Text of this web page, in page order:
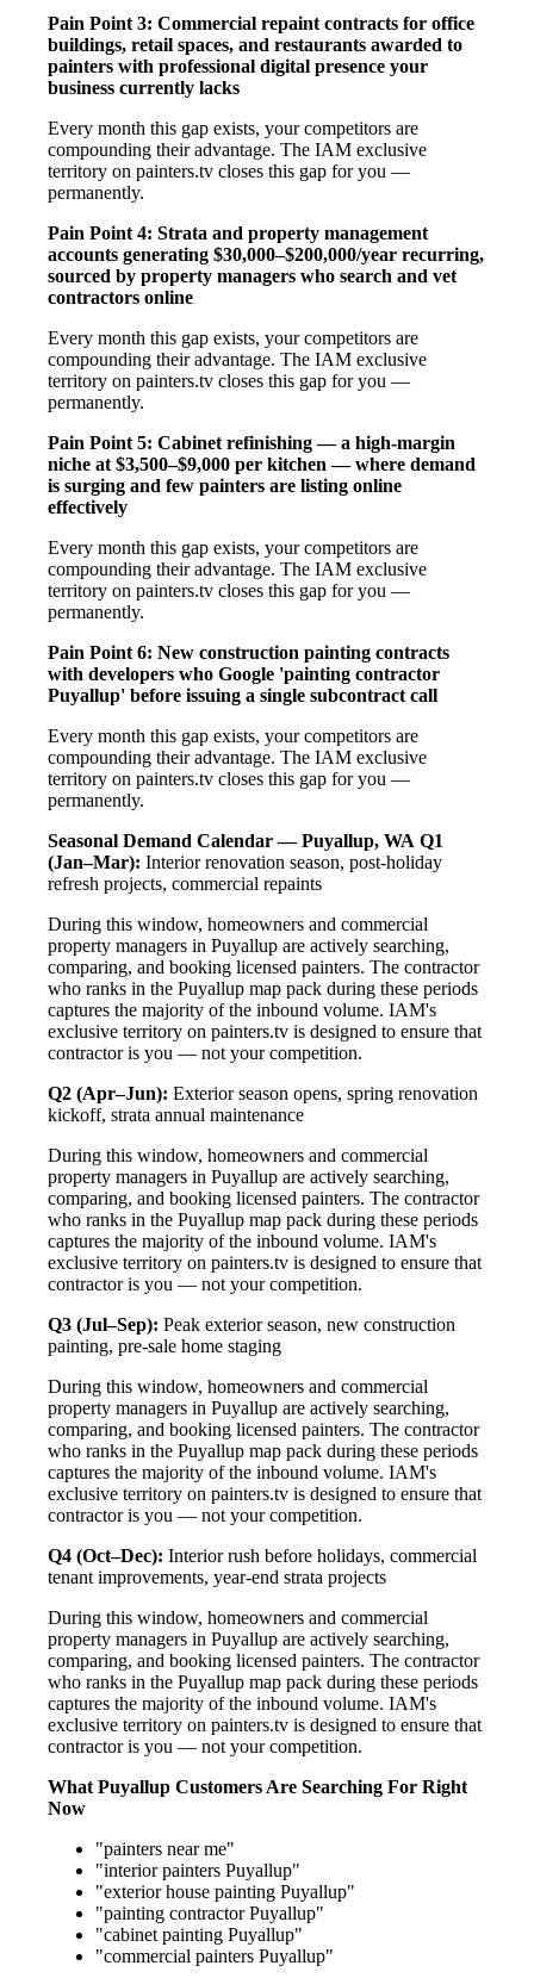
Pain Point 3: Commercial repaint contracts for office
buildings, retail spaces, and restaurants awarded to
painters with professional digital presence your
business currently lacks
Every month this gap exists, your competitors are
compounding their advantage. The IAM exclusive
territory on painters.tv closes this gap for you —
permanently.
Pain Point 4: Strata and property management
accounts generating $30,000–$200,000/year recurring,
sourced by property managers who search and vet
contractors online
Every month this gap exists, your competitors are
compounding their advantage. The IAM exclusive
territory on painters.tv closes this gap for you —
permanently.
Pain Point 5: Cabinet refinishing — a high-margin
niche at $3,500–$9,000 per kitchen — where demand
is surging and few painters are listing online
effectively
Every month this gap exists, your competitors are
compounding their advantage. The IAM exclusive
territory on painters.tv closes this gap for you —
permanently.
Pain Point 6: New construction painting contracts
with developers who Google 'painting contractor
Puyallup' before issuing a single subcontract call
Every month this gap exists, your competitors are
compounding their advantage. The IAM exclusive
territory on painters.tv closes this gap for you —
permanently.
Seasonal Demand Calendar — Puyallup, WA Q1
(Jan–Mar): Interior renovation season, post-holiday
refresh projects, commercial repaints
During this window, homeowners and commercial
property managers in Puyallup are actively searching,
comparing, and booking licensed painters. The contractor
who ranks in the Puyallup map pack during these periods
captures the majority of the inbound volume. IAM's
exclusive territory on painters.tv is designed to ensure that
contractor is you — not your competition.
Q2 (Apr–Jun): Exterior season opens, spring renovation
kickoff, strata annual maintenance
During this window, homeowners and commercial
property managers in Puyallup are actively searching,
comparing, and booking licensed painters. The contractor
who ranks in the Puyallup map pack during these periods
captures the majority of the inbound volume. IAM's
exclusive territory on painters.tv is designed to ensure that
contractor is you — not your competition.
Q3 (Jul–Sep): Peak exterior season, new construction
painting, pre-sale home staging
During this window, homeowners and commercial
property managers in Puyallup are actively searching,
comparing, and booking licensed painters. The contractor
who ranks in the Puyallup map pack during these periods
captures the majority of the inbound volume. IAM's
exclusive territory on painters.tv is designed to ensure that
contractor is you — not your competition.
Q4 (Oct–Dec): Interior rush before holidays, commercial
tenant improvements, year-end strata projects
During this window, homeowners and commercial
property managers in Puyallup are actively searching,
comparing, and booking licensed painters. The contractor
who ranks in the Puyallup map pack during these periods
captures the majority of the inbound volume. IAM's
exclusive territory on painters.tv is designed to ensure that
contractor is you — not your competition.
What Puyallup Customers Are Searching For Right
Now
"painters near me"
"interior painters Puyallup"
"exterior house painting Puyallup"
"painting contractor Puyallup"
"cabinet painting Puyallup"
"commercial painters Puyallup"